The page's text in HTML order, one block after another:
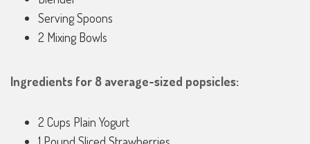
Serving Spoons
2 Mixing Bowls
Ingredients for 8 average-sized popsicles:
2 Cups Plain Yogurt